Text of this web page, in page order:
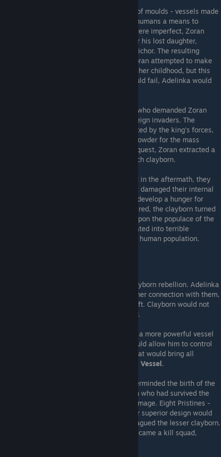
Zoran had experimented with the creation of moulds - vessels made
of clay, bone powder, and ichor to provide humans a means to
overcome death. While his earlier efforts were imperfect, Zoran
eventually successfully created a mould for his lost daughter,
, which was granted his daughter's ichor. The resulting
. Zoran attempted to make
her clay flesh live so she could grow out of her childhood, but this
effort failed, and whenever her moulds would fail, Adelinka would
Zoran's achievements impressed the king, who demanded Zoran
create an army of clayborn to repel the foreign invaders. The
children slain in the Pestilence were collected by the king's forces,
and their bones were rendered down into powder for the mass
production of clayborn. Upon Adelinka's request, Zoran extracted a
drop of her ichor and used it to animate each clayborn.
The clayborn repelled the foreign army, but in the aftermath, they
- a state that damaged their internal
, causing them to go mad and develop a hunger for
human bones. When denied what they desired, the clayborn turned
first upon their human commanders, then upon the populace of the
kingdom. Cleft clayborn distorted and mutated into terrible
monsters, running wild and massacring the human population.
The king demanded that Zoran stop the clayborn rebellion. Adelinka
attempted to control the clayborn through her connection with them,
but every effort caused her mould to be cleft. Clayborn would not
attack her, but neither would they obey her.
Zoran instead sought an alternate means - a more powerful vessel
for his daughter's ichor, something that would allow him to control
all the clayborn. A Vessel of Communion that would bring all
The Integral Vessel.
To create this instrument, Zoran first masterminded the birth of the
. Taking four humans of noblebirth who had survived the
war, Zoran created clayborn in their living image. Eight Pristines -
four human, four clayborn. He claimed their superior design would
make them immune to the cleaving that plagued the lesser clayborn.
They pledged allegience to the king and became a kill squad,